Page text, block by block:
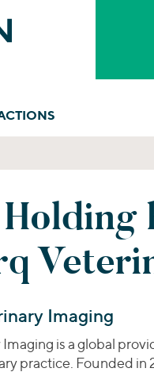
Imaging
is a global
practice. Founded